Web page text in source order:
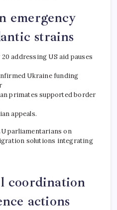
emergency
strains
addressing US aid pauses
Ukraine funding
primates supported border
appeals.
parliamentarians on
solutions integrating
coordination
actions